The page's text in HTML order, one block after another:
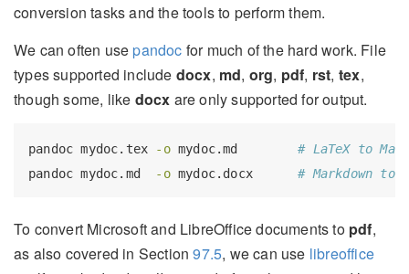
conversion tasks and the tools to perform them.
We can often use pandoc for much of the hard work. File
types supported include docx, md, org, pdf, rst, tex,
though some, like docx are only supported for output.
pandoc mydoc.tex -o mydoc.md # LaTeX to
pandoc mydoc.md -o mydoc.docx # Markdown to
To convert Microsoft and LibreOffice documents to pdf,
as also covered in Section97.5, we can use libreoffice